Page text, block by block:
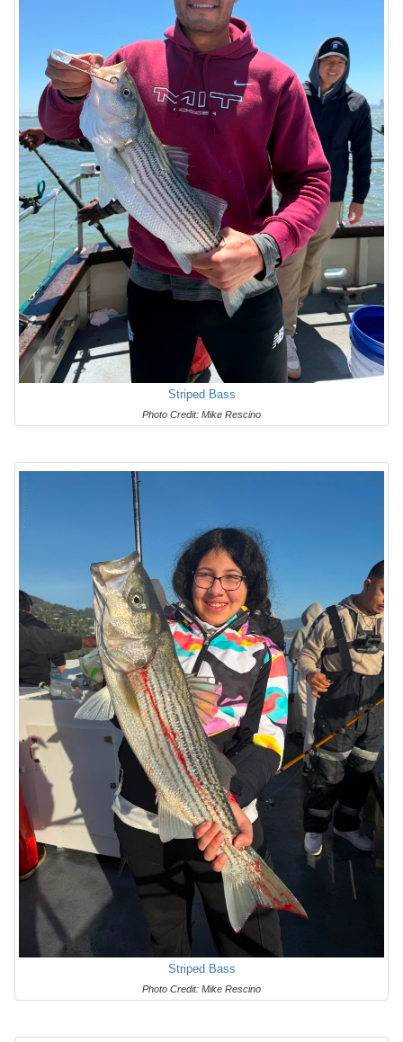
Striped Bass
Photo Credit: Mike Rescino
Striped Bass
Photo Credit: Mike Rescino